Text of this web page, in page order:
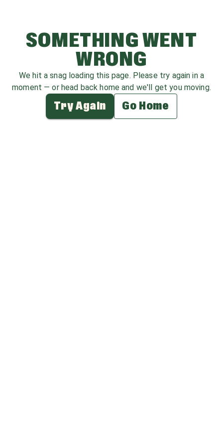
SOMETHING WENT
WRONG
We hit a snag loading this page. Please try again in a
moment — or head back home and we'll get you moving.
Try Again Go Home